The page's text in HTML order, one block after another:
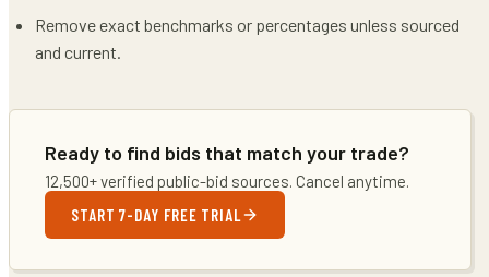
Remove exact benchmarks or percentages unless sourced
and current.
Ready to find bids that match your trade?
12,500+ verified public-bid sources. Cancel anytime.
START 7-DAY FREE TRIAL